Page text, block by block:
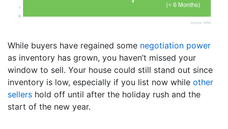
While buyers have regained some negotiation power
as inventory has grown, you haven’t missed your
window to sell. Your house could still stand out since
inventory is low, especially if you list now while other
sellers hold off until after the holiday rush and the
start of the new year.